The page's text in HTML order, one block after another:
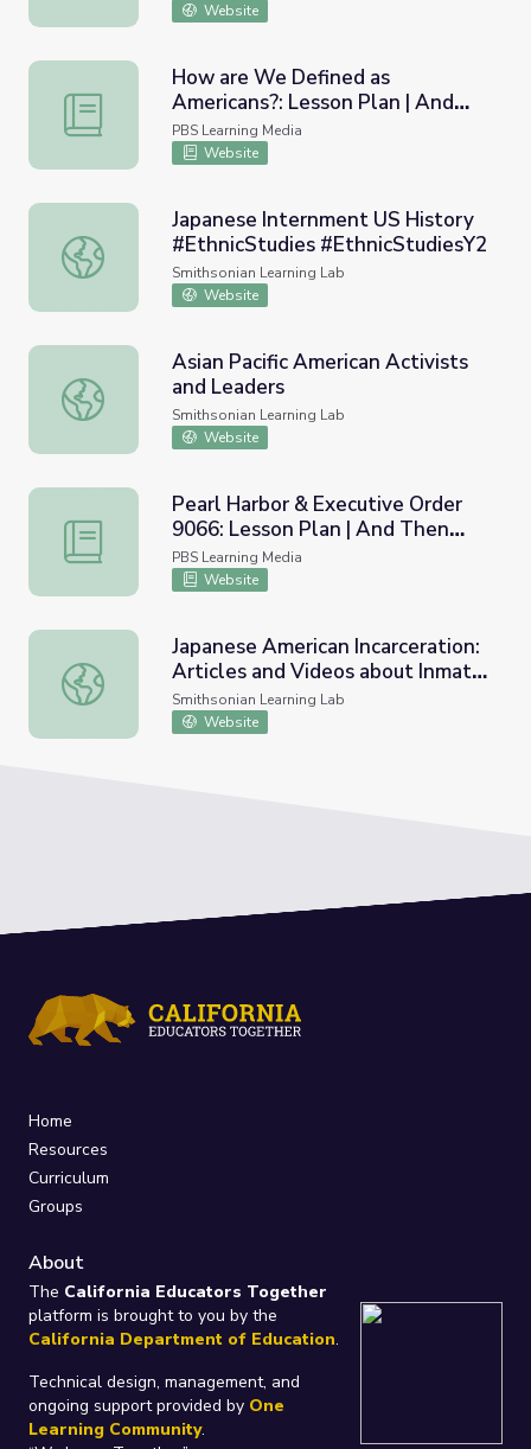
Website
How are We Defined as Americans?: Lesson Plan | And
How are We Defined as
Americans?: Lesson Plan | And
Then They Came for Us
PBS Learning Media
Website
Japanese Internment US History #EthnicStudies
Japanese Internment US History
#EthnicStudies #EthnicStudiesY2
Smithsonian Learning Lab
Website
Asian Pacific American Activists and Leaders
Asian Pacific American Activists
and Leaders
Smithsonian Learning Lab
Website
Pearl Harbor & Executive Order 9066: Lesson Plan | And
Pearl Harbor & Executive Order
9066: Lesson Plan | And Then
They Came for Us
PBS Learning Media
Website
Japanese American Incarceration: Articles and Videos
Japanese American Incarceration:
Articles and Videos about Inmate
Experiences
Smithsonian Learning Lab
Website
Home
Resources
Curriculum
Groups
About
The California Educators Together
platform is brought to you by the
California Department of Education.
Technical design, management, and
ongoing support provided by One
Learning Community.